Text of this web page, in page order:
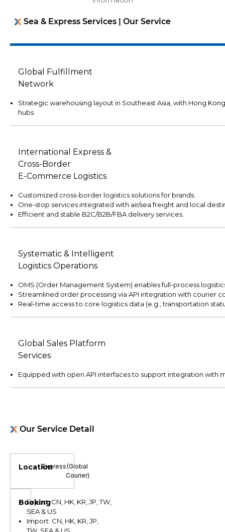
Sea & Express Services | Our Service
Global Fulfillment
Network
Strategic warehousing layout in Southeast Asia, with Hong
hubs.
International Express &
Cross-Border
E-Commerce Logistics
Customized cross-border logistics solutions for brands.
One-stop services integrated with air/sea freight and local
Efficient and stable B2C/B2B/FBA delivery services.
Systematic & Intelligent
Logistics Operations
OMS (Order Management System) enables full-process
Streamlined order processing via API integration with courier
Real-time access to core logistics data (e.g., transportation
Global Sales Platform
Services
Equipped with open API interfaces to support integration with
Our Service Detail
Express(Global
Courier)
Export: CN, HK, KR, JP, TW,
SEA & US
Import: CN, HK, KR, JP,